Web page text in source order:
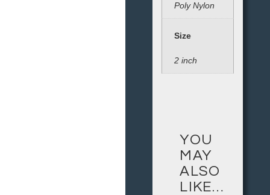
Poly Nylon
Size
2 inch
YOU
MAY
ALSO
LIKE…